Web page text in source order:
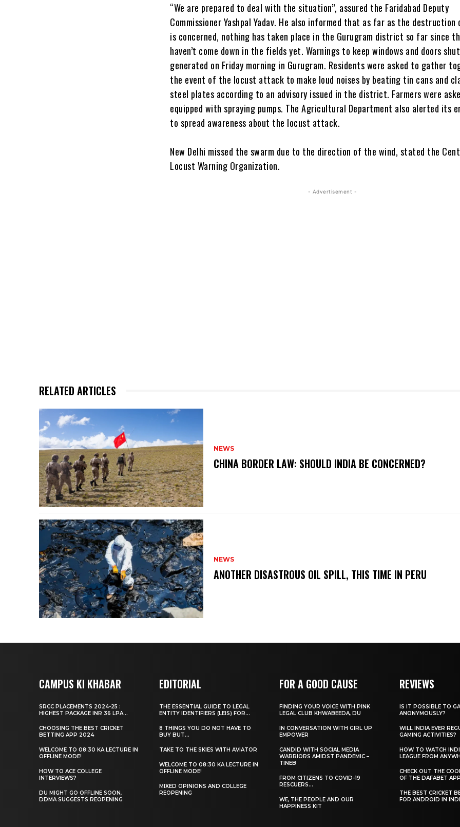
“We are prepared to deal with the situation”, assured the Faridabad Deputy
Commissioner Yashpal Yadav. He also informed that as far as the destruction
is concerned, nothing has taken place in the Gurugram district so far since
haven’t come down in the fields yet. Warnings to keep windows and doors
generated on Friday morning in Gurugram. Residents were asked to gather
the event of the locust attack to make loud noises by beating tin cans and
steel plates according to an advisory issued in the district. Farmers were
equipped with spraying pumps. The Agricultural Department also alerted its
to spread awareness about the locust attack.
New Delhi missed the swarm due to the direction of the wind, stated the
Locust Warning Organization.
- Advertisement -
RELATED ARTICLES
NEWS
CHINA BORDER LAW: SHOULD INDIA BE CONCERNED?
NEWS
ANOTHER DISASTROUS OIL SPILL, THIS TIME IN PERU
CAMPUS KI KHABAR
SRCC PLACEMENTS 2024-25 :
HIGHEST PACKAGE INR 36 LPA...
CHOOSING THE BEST CRICKET
BETTING APP 2024
WELCOME TO 08:30 KA LECTURE IN
OFFLINE MODE!
HOW TO ACE COLLEGE
INTERVIEWS?
DU MIGHT GO OFFLINE SOON,
DDMA SUGGESTS REOPENING
EDITORIAL
THE ESSENTIAL GUIDE TO LEGAL
ENTITY IDENTIFIERS (LEIS) FOR...
8 THINGS YOU DO NOT HAVE TO
BUY BUT...
TAKE TO THE SKIES WITH AVIATOR
WELCOME TO 08:30 KA LECTURE IN
OFFLINE MODE!
MIXED OPINIONS AND COLLEGE
REOPENING
FOR A GOOD CAUSE
FINDING YOUR VOICE WITH PINK
LEGAL CLUB KHWABEEDA, DU
IN CONVERSATION WITH GIRL UP
EMPOWER
CANDID WITH SOCIAL MEDIA
WARRIORS AMIDST PANDEMIC –
TINEB
FROM CITIZENS TO COVID-19
RESCUERS…
WE, THE PEOPLE AND OUR
HAPPINESS KIT
REVIEWS
IS IT POSSIBLE TO
ANONYMOUSLY?
WILL INDIA EVER
GAMING ACTIVITIES?
HOW TO WATCH
LEAGUE FROM
CHECK OUT THE
OF THE DAFABET
THE BEST CRICKET
FOR ANDROID IN